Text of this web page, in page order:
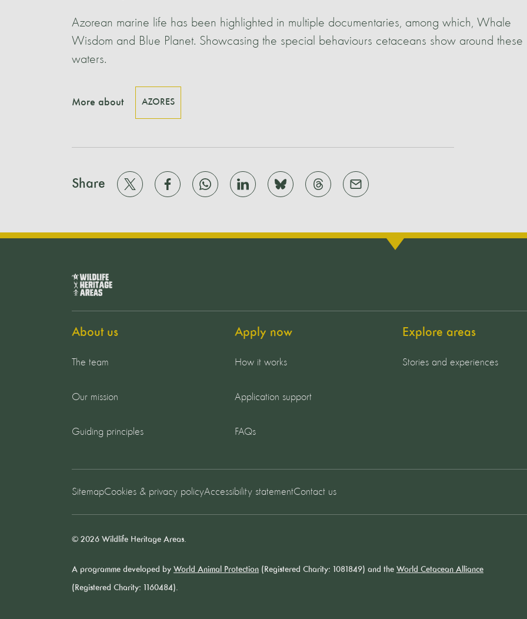
Azorean marine life has been highlighted in multiple documentaries, among which, Whale
Wisdom and Blue Planet. Showcasing the special behaviours cetaceans show around these
waters.
More about AZORES
Share
About us
The team
Our mission
Guiding principles
Apply now
How it works
Application support
FAQs
Explore areas
Stories and experiences
SitemapCookies & privacy policyAccessibility statementContact us
© 2026 Wildlife Heritage Areas.
A programme developed by World Animal Protection (Registered Charity: 1081849) and the World Cetacean Alliance
(Registered Charity: 1160484).